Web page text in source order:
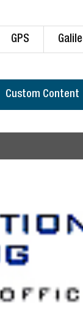
GPS
Custom Content